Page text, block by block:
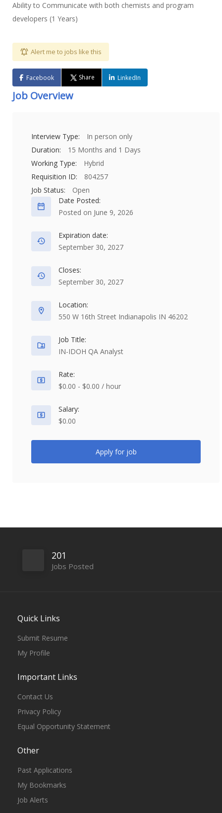
Ability to Communicate with both chemists and program
developers (1 Years)
Alert me to jobs like this
Facebook Share LinkedIn
Job Overview
Interview Type:
In person only
Duration:
15 Months and 1 Days
Working Type:
Hybrid
Requisition ID:
804257
Job Status:
Open
Date Posted:
Posted on June 9, 2026
Expiration date:
September 30, 2027
Closes:
September 30, 2027
Location:
550 W 16th Street Indianapolis IN 46202
Job Title:
IN-IDOH QA Analyst
Rate:
$0.00 - $0.00 / hour
Salary:
$0.00
Apply for job
201
Jobs Posted
Quick Links
Submit Resume
My Profile
Important Links
Contact Us
Privacy Policy
Equal Opportunity Statement
Other
Past Applications
My Bookmarks
Job Alerts